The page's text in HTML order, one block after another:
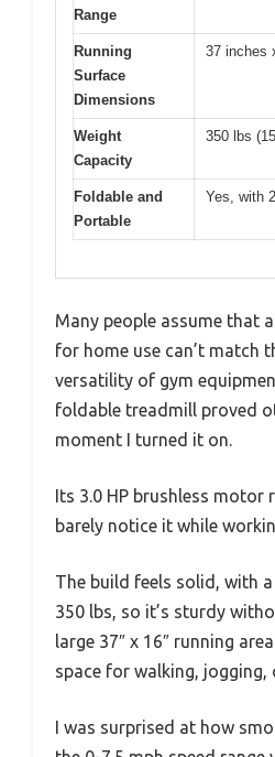
Range
Running
Surface
Dimensions
37 inches
Weight
Capacity
350 lbs
Foldable and
Portable
Yes, with
Many people assume that
for home use can’t match
versatility of gym
foldable treadmill proved
moment I turned it on.
Its 3.0 HP brushless motor
barely notice it while
The build feels solid, with
350 lbs, so it’s sturdy
large 37″ x 16″ running
space for walking, jogging,
I was surprised at how